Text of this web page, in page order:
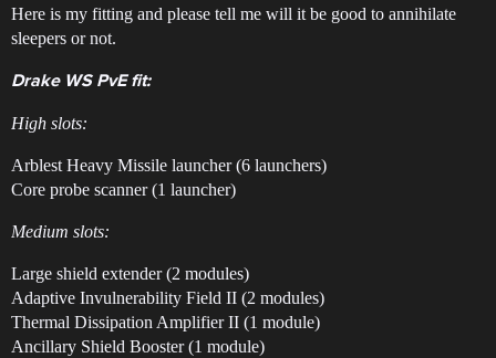
Here is my fitting and please tell me will it be good to annihilate
sleepers or not.
Drake WS PvE fit:
High slots:
Arblest Heavy Missile launcher (6 launchers)
Core probe scanner (1 launcher)
Medium slots:
Large shield extender (2 modules)
Adaptive Invulnerability Field II (2 modules)
Thermal Dissipation Amplifier II (1 module)
Ancillary Shield Booster (1 module)